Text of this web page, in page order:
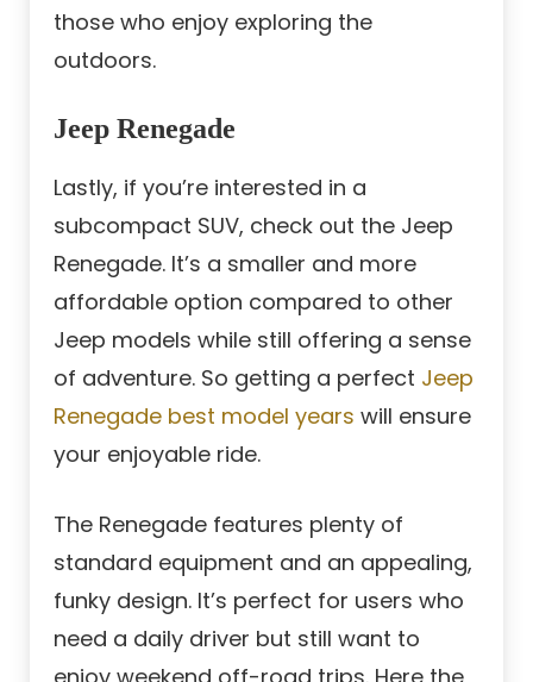
those who enjoy exploring the
outdoors.
Jeep Renegade
Lastly, if you’re interested in a
subcompact SUV, check out the Jeep
Renegade. It’s a smaller and more
affordable option compared to other
Jeep models while still offering a sense
of adventure. So getting a perfect Jeep
Renegade best model years will ensure
your enjoyable ride.
The Renegade features plenty of
standard equipment and an appealing,
funky design. It’s perfect for users who
need a daily driver but still want to